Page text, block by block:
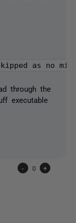
as no
through the
executable
- 0 +